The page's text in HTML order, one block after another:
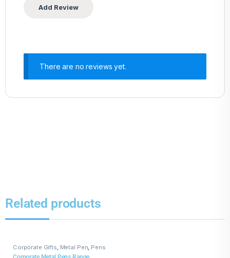
There are no reviews yet.
Related products
Corporate Gifts, Metal Pen, Pens